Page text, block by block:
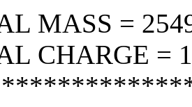
MASS =
CHARGE =